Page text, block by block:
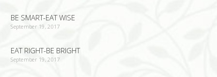
BE SMART-EAT WISE
September 19, 2017
EAT RIGHT-BE BRIGHT
September 19, 2017